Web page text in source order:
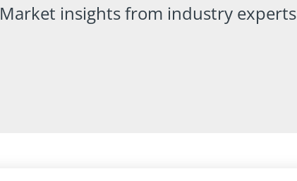
Market insights from industry experts